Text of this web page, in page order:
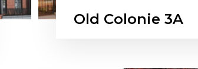
Old Colonie 3A